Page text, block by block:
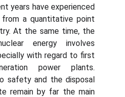
years have experienced
from a quantitative point
At the same time, the
energy involves
with regard to first
power plants.
safety and the disposal
remain by far the main